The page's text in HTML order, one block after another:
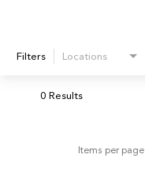
Filters Locations
0 Results
Items per page